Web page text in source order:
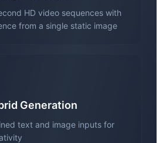
HD video sequences with
from a single static image
Generation
text and image inputs for